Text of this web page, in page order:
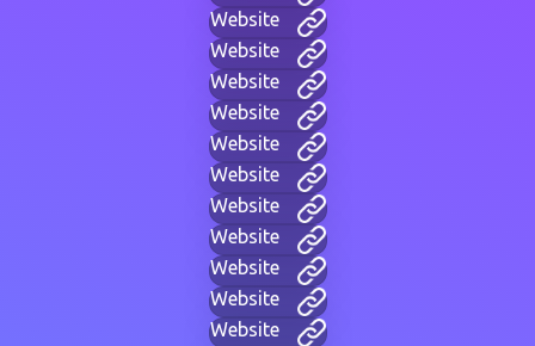
Website
Website
Website
Website
Website
Website
Website
Website
Website
Website
Website